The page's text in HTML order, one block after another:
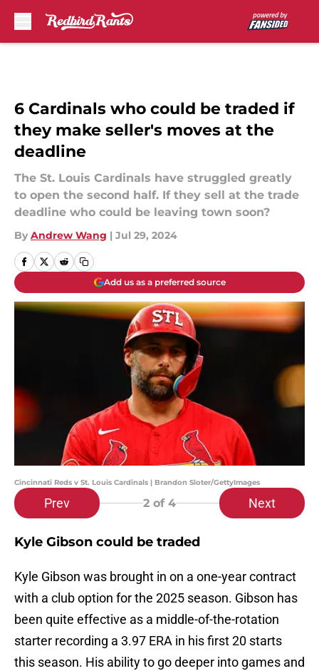
6 Cardinals who could be traded if
they make seller's moves at the
deadline
The St. Louis Cardinals have struggled greatly
to open the second half. If they sell at the trade
deadline who could be leaving town soon?
By Andrew Wang | Jul 29, 2024
Add us as a preferred source
Cincinnati Reds v St. Louis Cardinals | Brandon Sloter/GettyImages
Prev 2 of 4 Next
Kyle Gibson could be traded
Kyle Gibson was brought in on a one-year contract
with a club option for the 2025 season. Gibson has
been quite effective as a middle-of-the-rotation
starter recording a 3.97 ERA in his first 20 starts
this season. His ability to go deeper into games and